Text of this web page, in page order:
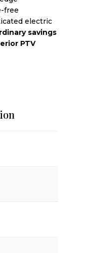
free
electric
savings
PTV